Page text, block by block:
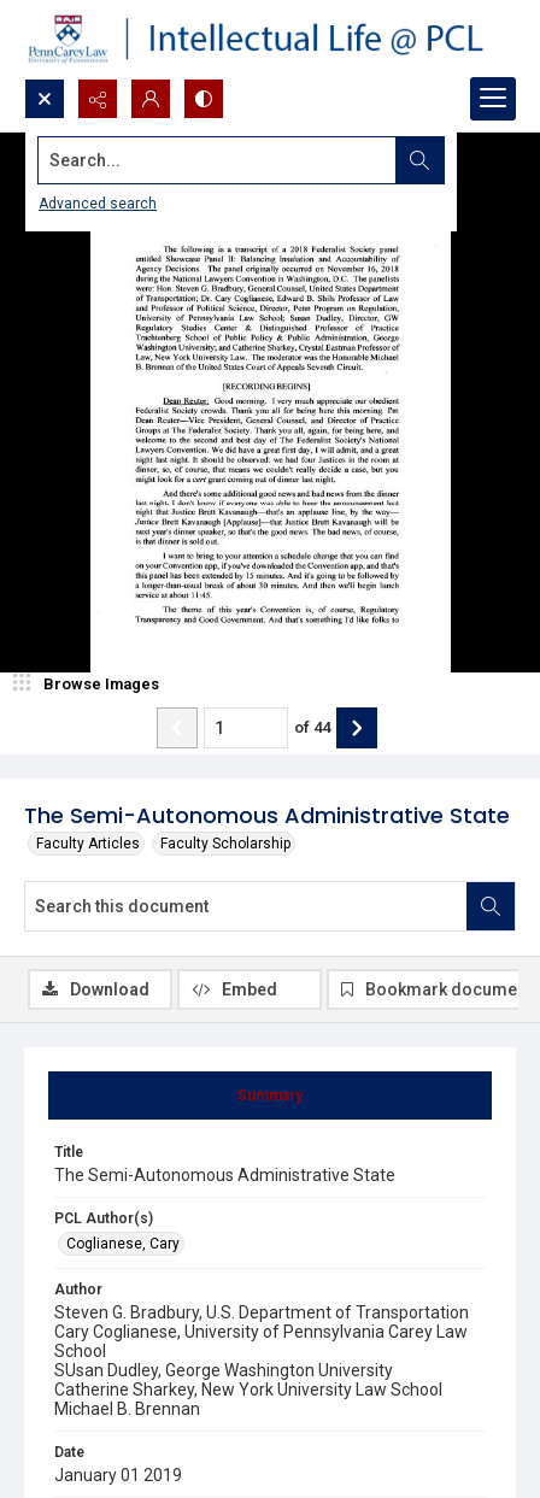
Search...
Advanced search
The Semi-Autonomous Administrative State
Faculty Articles Faculty Scholarship
Browse Images
of 44
Summary
Title
The Semi-Autonomous Administrative State
PCL Author(s)
Coglianese, Cary
Author
Steven G. Bradbury, U.S. Department of Transportation
Cary Coglianese, University of Pennsylvania Carey Law
School
SUsan Dudley, George Washington University
Catherine Sharkey, New York University Law School
Michael B. Brennan
Date
January 01 2019
Download Embed Bookmark document